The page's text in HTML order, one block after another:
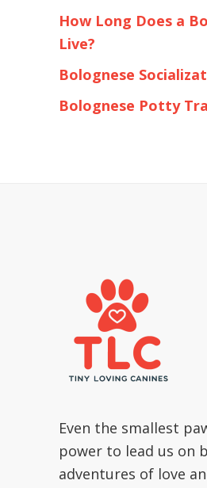
How Long Does a
Live?
Bolognese
Bolognese Potty
Even the smallest
power to lead us on
adventures of love